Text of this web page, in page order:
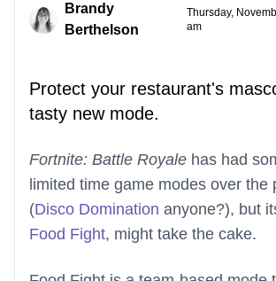
Brandy
Berthelson
Thursday,
am
Protect your restaurant's
tasty new mode.
Fortnite: Battle Royale has had
limited time game modes over the
(Disco Domination anyone?), but
Food Fight, might take the cake.